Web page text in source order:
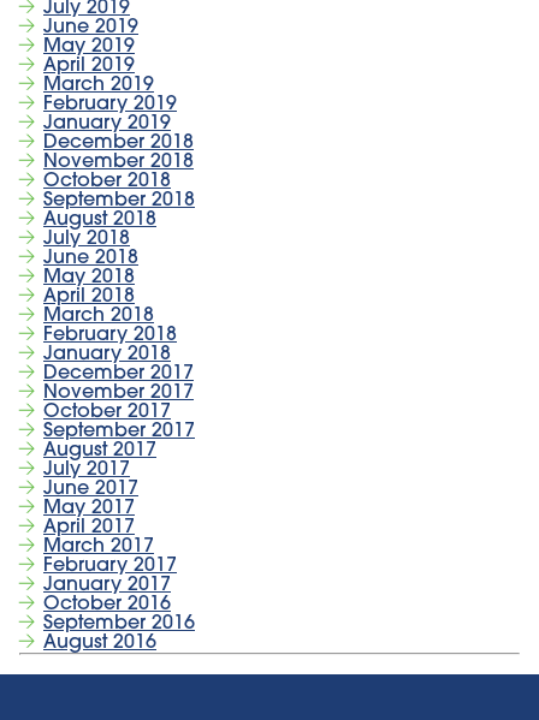
July 2019
June 2019
May 2019
April 2019
March 2019
February 2019
January 2019
December 2018
November 2018
October 2018
September 2018
August 2018
July 2018
June 2018
May 2018
April 2018
March 2018
February 2018
January 2018
December 2017
November 2017
October 2017
September 2017
August 2017
July 2017
June 2017
May 2017
April 2017
March 2017
February 2017
January 2017
October 2016
September 2016
August 2016